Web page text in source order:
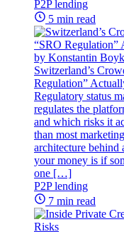
P2P lending
5 min read
by Konstantin
Switzerland’s
Regulation”
Regulatory status
regulates the
and which risks it
than most
architecture behind
your money is if
one […]
P2P lending
7 min read